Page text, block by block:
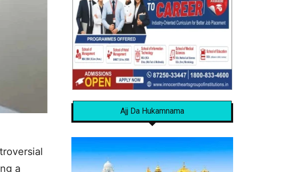
a
Ajj Da Hukamnama